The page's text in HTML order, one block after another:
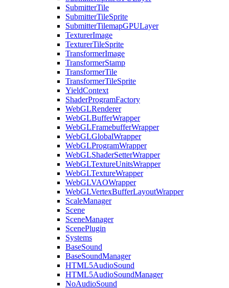
SubmitterTile
SubmitterTileSprite
SubmitterTilemapGPULayer
TexturerImage
TexturerTileSprite
TransformerImage
TransformerStamp
TransformerTile
TransformerTileSprite
YieldContext
ShaderProgramFactory
WebGLRenderer
WebGLBufferWrapper
WebGLFramebufferWrapper
WebGLGlobalWrapper
WebGLProgramWrapper
WebGLShaderSetterWrapper
WebGLTextureUnitsWrapper
WebGLTextureWrapper
WebGLVAOWrapper
WebGLVertexBufferLayoutWrapper
ScaleManager
Scene
SceneManager
ScenePlugin
Systems
BaseSound
BaseSoundManager
HTML5AudioSound
HTML5AudioSoundManager
NoAudioSound